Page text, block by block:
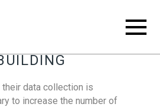
data collection is
to increase the number of